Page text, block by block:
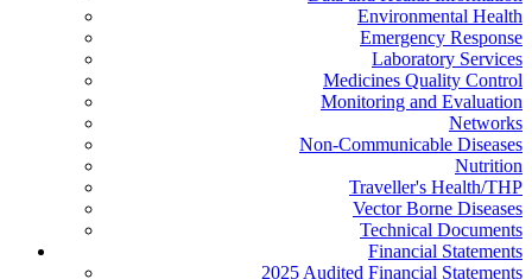
Environmental Health
Emergency Response
Laboratory Services
Medicines Quality Control
Monitoring and Evaluation
Networks
Non-Communicable Diseases
Nutrition
Traveller's Health/THP
Vector Borne Diseases
Technical Documents
Financial Statements
2025 Audited Financial Statements